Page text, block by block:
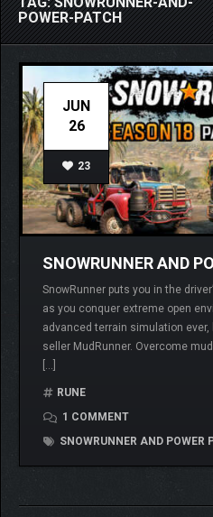
POWER-PATCH
JUN
26
23
SNOWRUNNER AND
SnowRunner puts you in the
as you conquer extreme open
advanced terrain simulation
seller MudRunner. Overcome
[…]
RUNE
1 COMMENT
SNOWRUNNER AND POWER